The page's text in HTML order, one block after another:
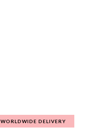
WORLDWIDE DELIVERY